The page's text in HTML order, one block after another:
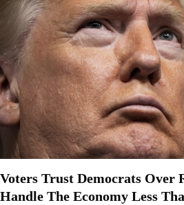
Voters Trust Democrats Over
Handle The Economy Less